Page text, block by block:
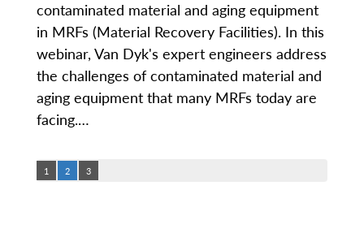
contaminated material and aging equipment
in MRFs (Material Recovery Facilities). In this
webinar, Van Dyk's expert engineers address
the challenges of contaminated material and
aging equipment that many MRFs today are
facing.…
1 2 3